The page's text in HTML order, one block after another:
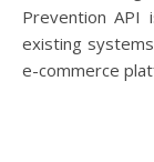
Prevention API
existing
e-commerce